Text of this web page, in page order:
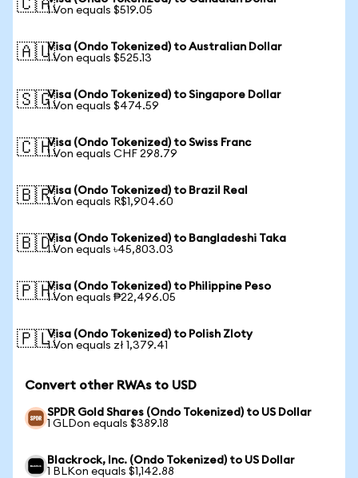
🇨🇦1 Von equals $519.05
🇦🇺Visa (Ondo Tokenized) to Australian Dollar
1 Von equals $525.13
🇸🇬Visa (Ondo Tokenized) to Singapore Dollar
1 Von equals $474.59
🇨🇭Visa (Ondo Tokenized) to Swiss Franc
1 Von equals CHF 298.79
🇧🇷Visa (Ondo Tokenized) to Brazil Real
1 Von equals R$1,904.60
🇧🇩Visa (Ondo Tokenized) to Bangladeshi Taka
1 Von equals ৳45,803.03
🇵🇭Visa (Ondo Tokenized) to Philippine Peso
1 Von equals ₱22,496.05
🇵🇱Visa (Ondo Tokenized) to Polish Zloty
1 Von equals zł 1,379.41
Convert other RWAs to USD
SPDR Gold Shares (Ondo Tokenized) to US Dollar
1 GLDon equals $389.18
Blackrock, Inc. (Ondo Tokenized) to US Dollar
1 BLKon equals $1,142.88